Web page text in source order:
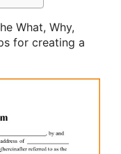
What, Why,
for creating a